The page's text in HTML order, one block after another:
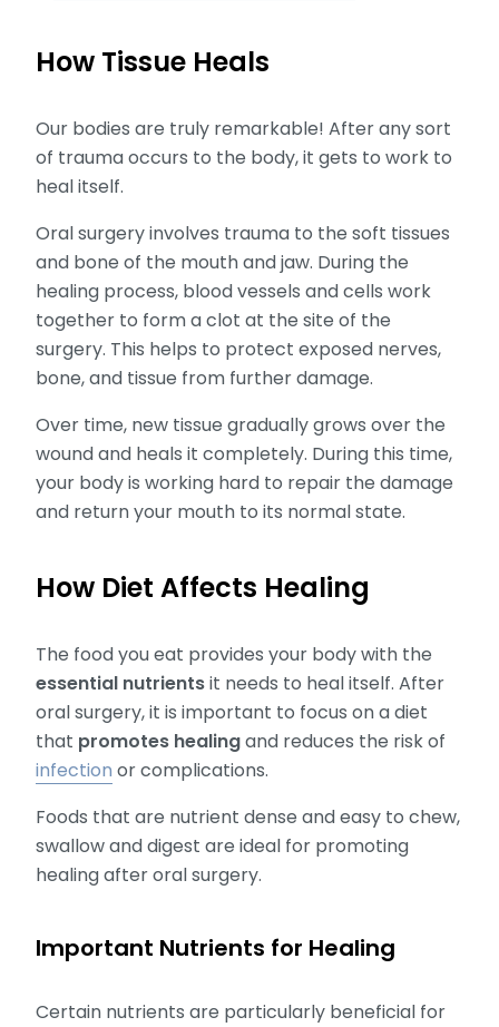
How Tissue Heals
Our bodies are truly remarkable! After any sort
of trauma occurs to the body, it gets to work to
heal itself.
Oral surgery involves trauma to the soft tissues
and bone of the mouth and jaw. During the
healing process, blood vessels and cells work
together to form a clot at the site of the
surgery. This helps to protect exposed nerves,
bone, and tissue from further damage.
Over time, new tissue gradually grows over the
wound and heals it completely. During this time,
your body is working hard to repair the damage
and return your mouth to its normal state.
How Diet Affects Healing
The food you eat provides your body with the
essential nutrientsit needs to heal itself. After
oral surgery, it is important to focus on a diet
that promotes healingand reduces the risk of
infection or complications.
Foods that are nutrient dense and easy to chew,
swallow and digest are ideal for promoting
healing after oral surgery.
Important Nutrients for Healing
Certain nutrients are particularly beneficial for